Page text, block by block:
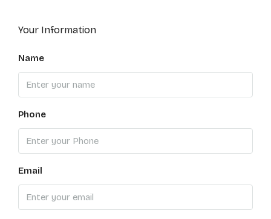
Your Information
Name
Phone
Email